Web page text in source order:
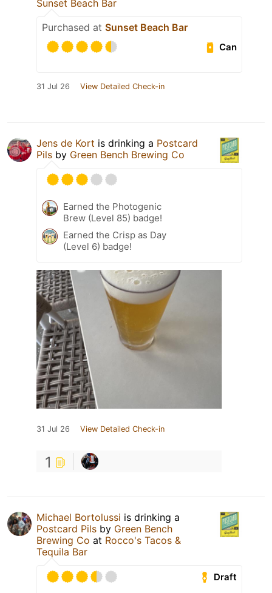
Sunset Beach Bar
Purchased at Sunset Beach Bar
Can
31 Jul 26 View Detailed Check-in
Jens de Kort is drinking a Postcard
Pils by Green Bench Brewing Co
Earned the Photogenic
Brew (Level 85) badge!
Earned the Crisp as Day
(Level 6) badge!
31 Jul 26 View Detailed Check-in
1
Michael Bortolussi is drinking a
Postcard Pils by Green Bench
Brewing Co at Rocco's Tacos &
Tequila Bar
Draft